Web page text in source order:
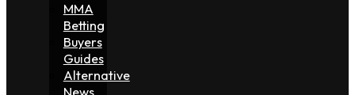
MMA
Betting
Buyers
Guides
Alternative
News